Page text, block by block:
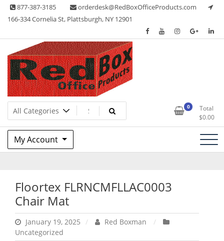
Skip 877-387-3185
orderdesk@RedBoxOfficeProducts.com
166-334 Cornelia St, Plattsburgh, NY 12901
Red Box Office Products
Lots of Office Supplies 0
Total
$0.00
My Account
Floortex FLRNCMFLLAC0003
Chair Mat
January 19, 2025
Red Boxman
Uncategorized